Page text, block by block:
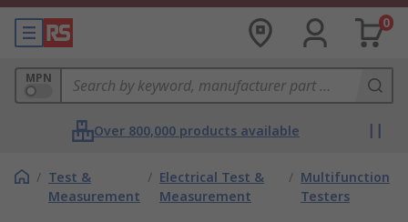
0
MPN
Over 800,000 products available
/ Test &
Measurement
/ Electrical Test &
Measurement
/ Multifunction
Testers